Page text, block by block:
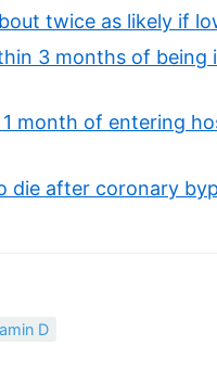
twice as likely if
3 months of being
month of entering
die after coronary
D